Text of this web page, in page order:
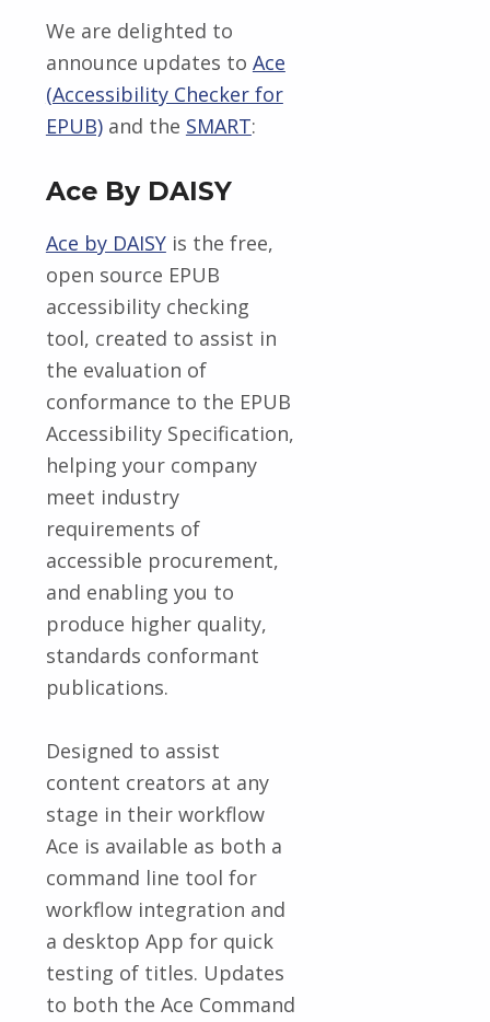
We are delighted to
announce updates to Ace
(Accessibility Checker for
EPUB)and the SMART:
Ace By DAISY
Ace by DAISYis the free,
open source EPUB
accessibility checking
tool, created to assist in
the evaluation of
conformance to the EPUB
Accessibility Specification,
helping your company
meet industry
requirements of
accessible procurement,
and enabling you to
produce higher quality,
standards conformant
publications.
Designed to assist
content creators at any
stage in their workflow
Ace is available as both a
command line tool for
workflow integration and
a desktop App for quick
testing of titles. Updates
to both the Ace Command